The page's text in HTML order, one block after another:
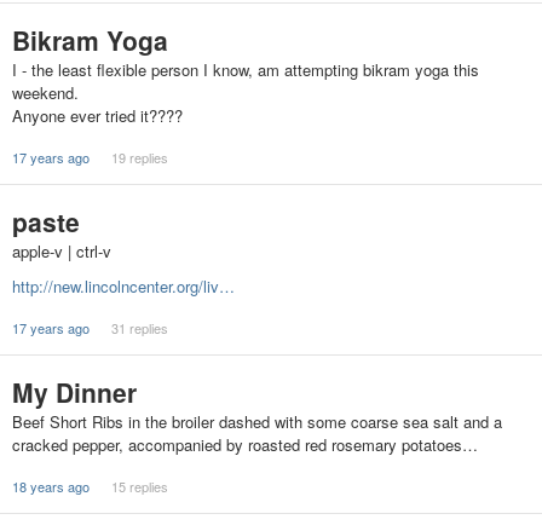
Bikram Yoga
I - the least flexible person I know, am attempting bikram yoga this
weekend.
Anyone ever tried it????
17 years ago 19 replies
paste
apple-v | ctrl-v
http://new.lincolncenter.org/liv…
17 years ago 31 replies
My Dinner
Beef Short Ribs in the broiler dashed with some coarse sea salt and a
cracked pepper, accompanied by roasted red rosemary potatoes…
18 years ago 15 replies